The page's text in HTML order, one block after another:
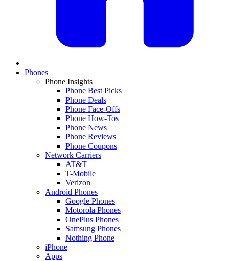
Phones
Phone Insights
Phone Best Picks
Phone Deals
Phone Face-Offs
Phone How-Tos
Phone News
Phone Reviews
Phone Coupons
Network Carriers
AT&T
T-Mobile
Verizon
Android Phones
Google Phones
Motorola Phones
OnePlus Phones
Samsung Phones
Nothing Phone
iPhone
Apps